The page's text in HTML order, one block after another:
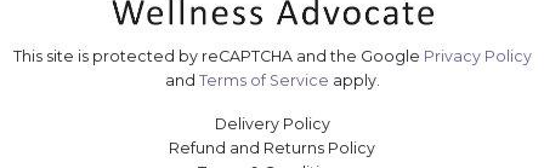
This site is protected by reCAPTCHA and the Google Privacy Policy
and Terms of Service apply.
Delivery Policy
Refund and Returns Policy